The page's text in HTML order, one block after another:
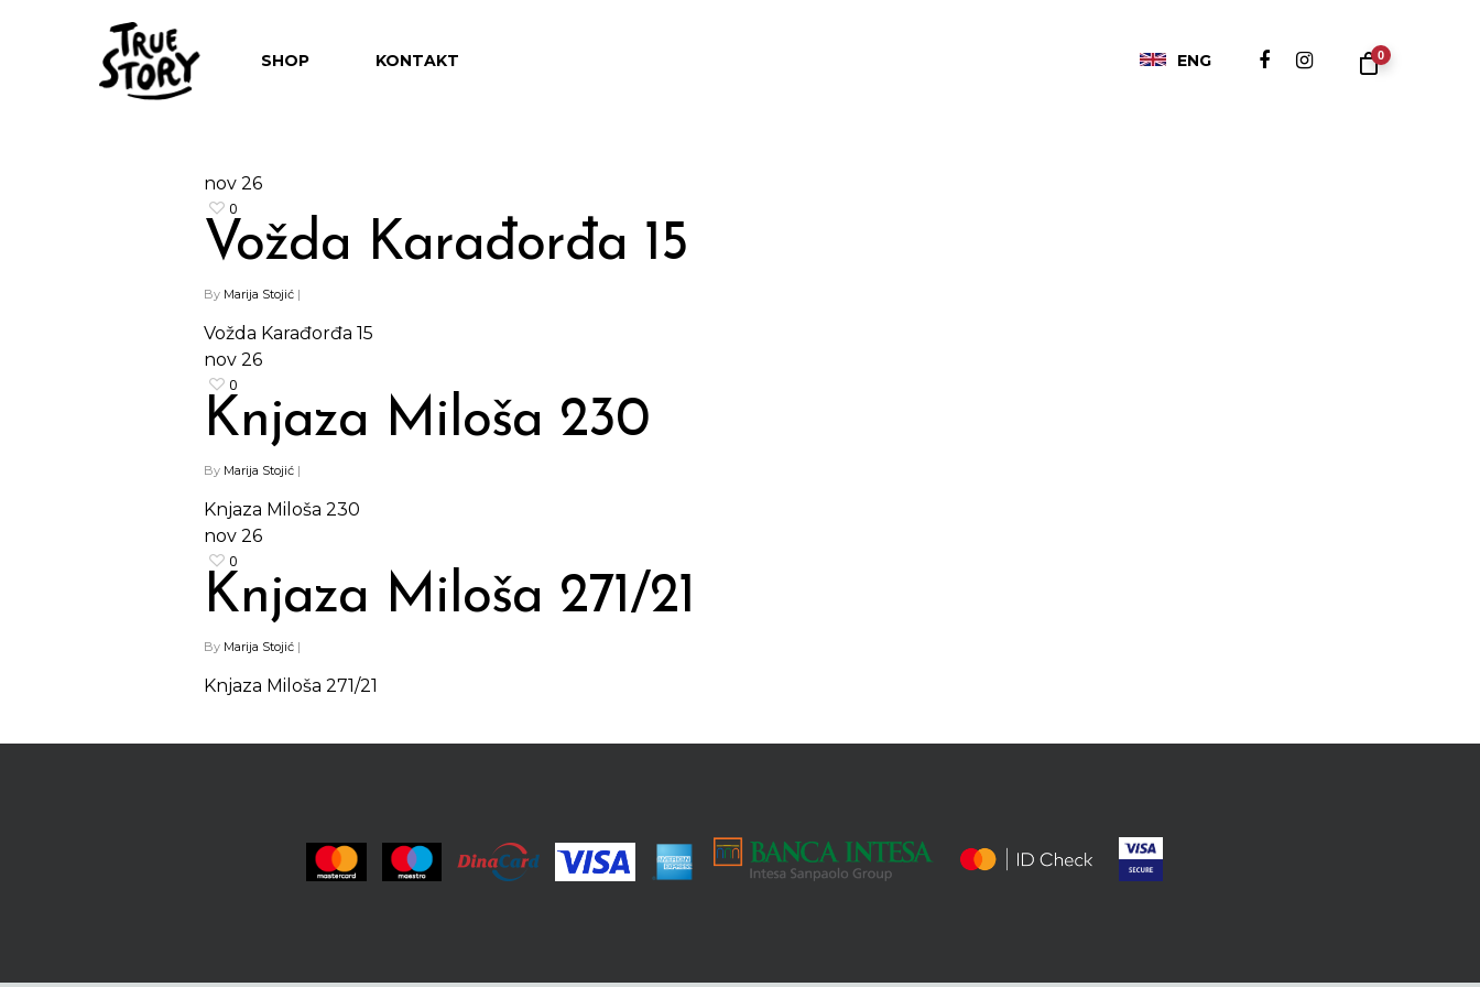
Hit enter to search or ESC to close
SHOP KONTAKT ENG 0
nov 26
0
Vožda Karađorđa 15
By Marija Stojić |
Vožda Karađorđa 15
nov 26
0
Knjaza Miloša 230
By Marija Stojić |
Knjaza Miloša 230
nov 26
0
Knjaza Miloša 271/21
By Marija Stojić |
Knjaza Miloša 271/21